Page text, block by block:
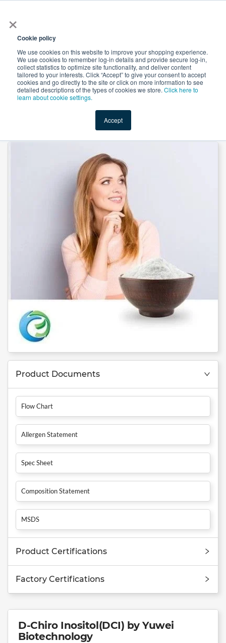
×
Cookie policy
We use cookies on this website to improve your shopping experience.
We use cookies to remember log-in details and provide secure log-in,
collect statistics to optimize site functionality, and deliver content
tailored to your interests. Click “Accept” to give your consent to accept
cookies and go directly to the site or click on more information to see
detailed descriptions of the types of cookies we store. Click here to
learn about cookie settings.
Accept
Shop Value-Added New Ingredients Promotional
D-Chiro Inositol(DCI) by Yuwei Biotechnology
Product Documents
Flow Chart
Allergen Statement
Spec Sheet
Composition Statement
MSDS
Product Certifications
Factory Certifications
D-Chiro Inositol(DCI) by Yuwei
Biotechnology